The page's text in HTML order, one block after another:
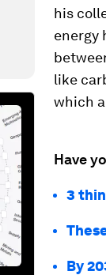
his
energy
like
which
Have
3
By